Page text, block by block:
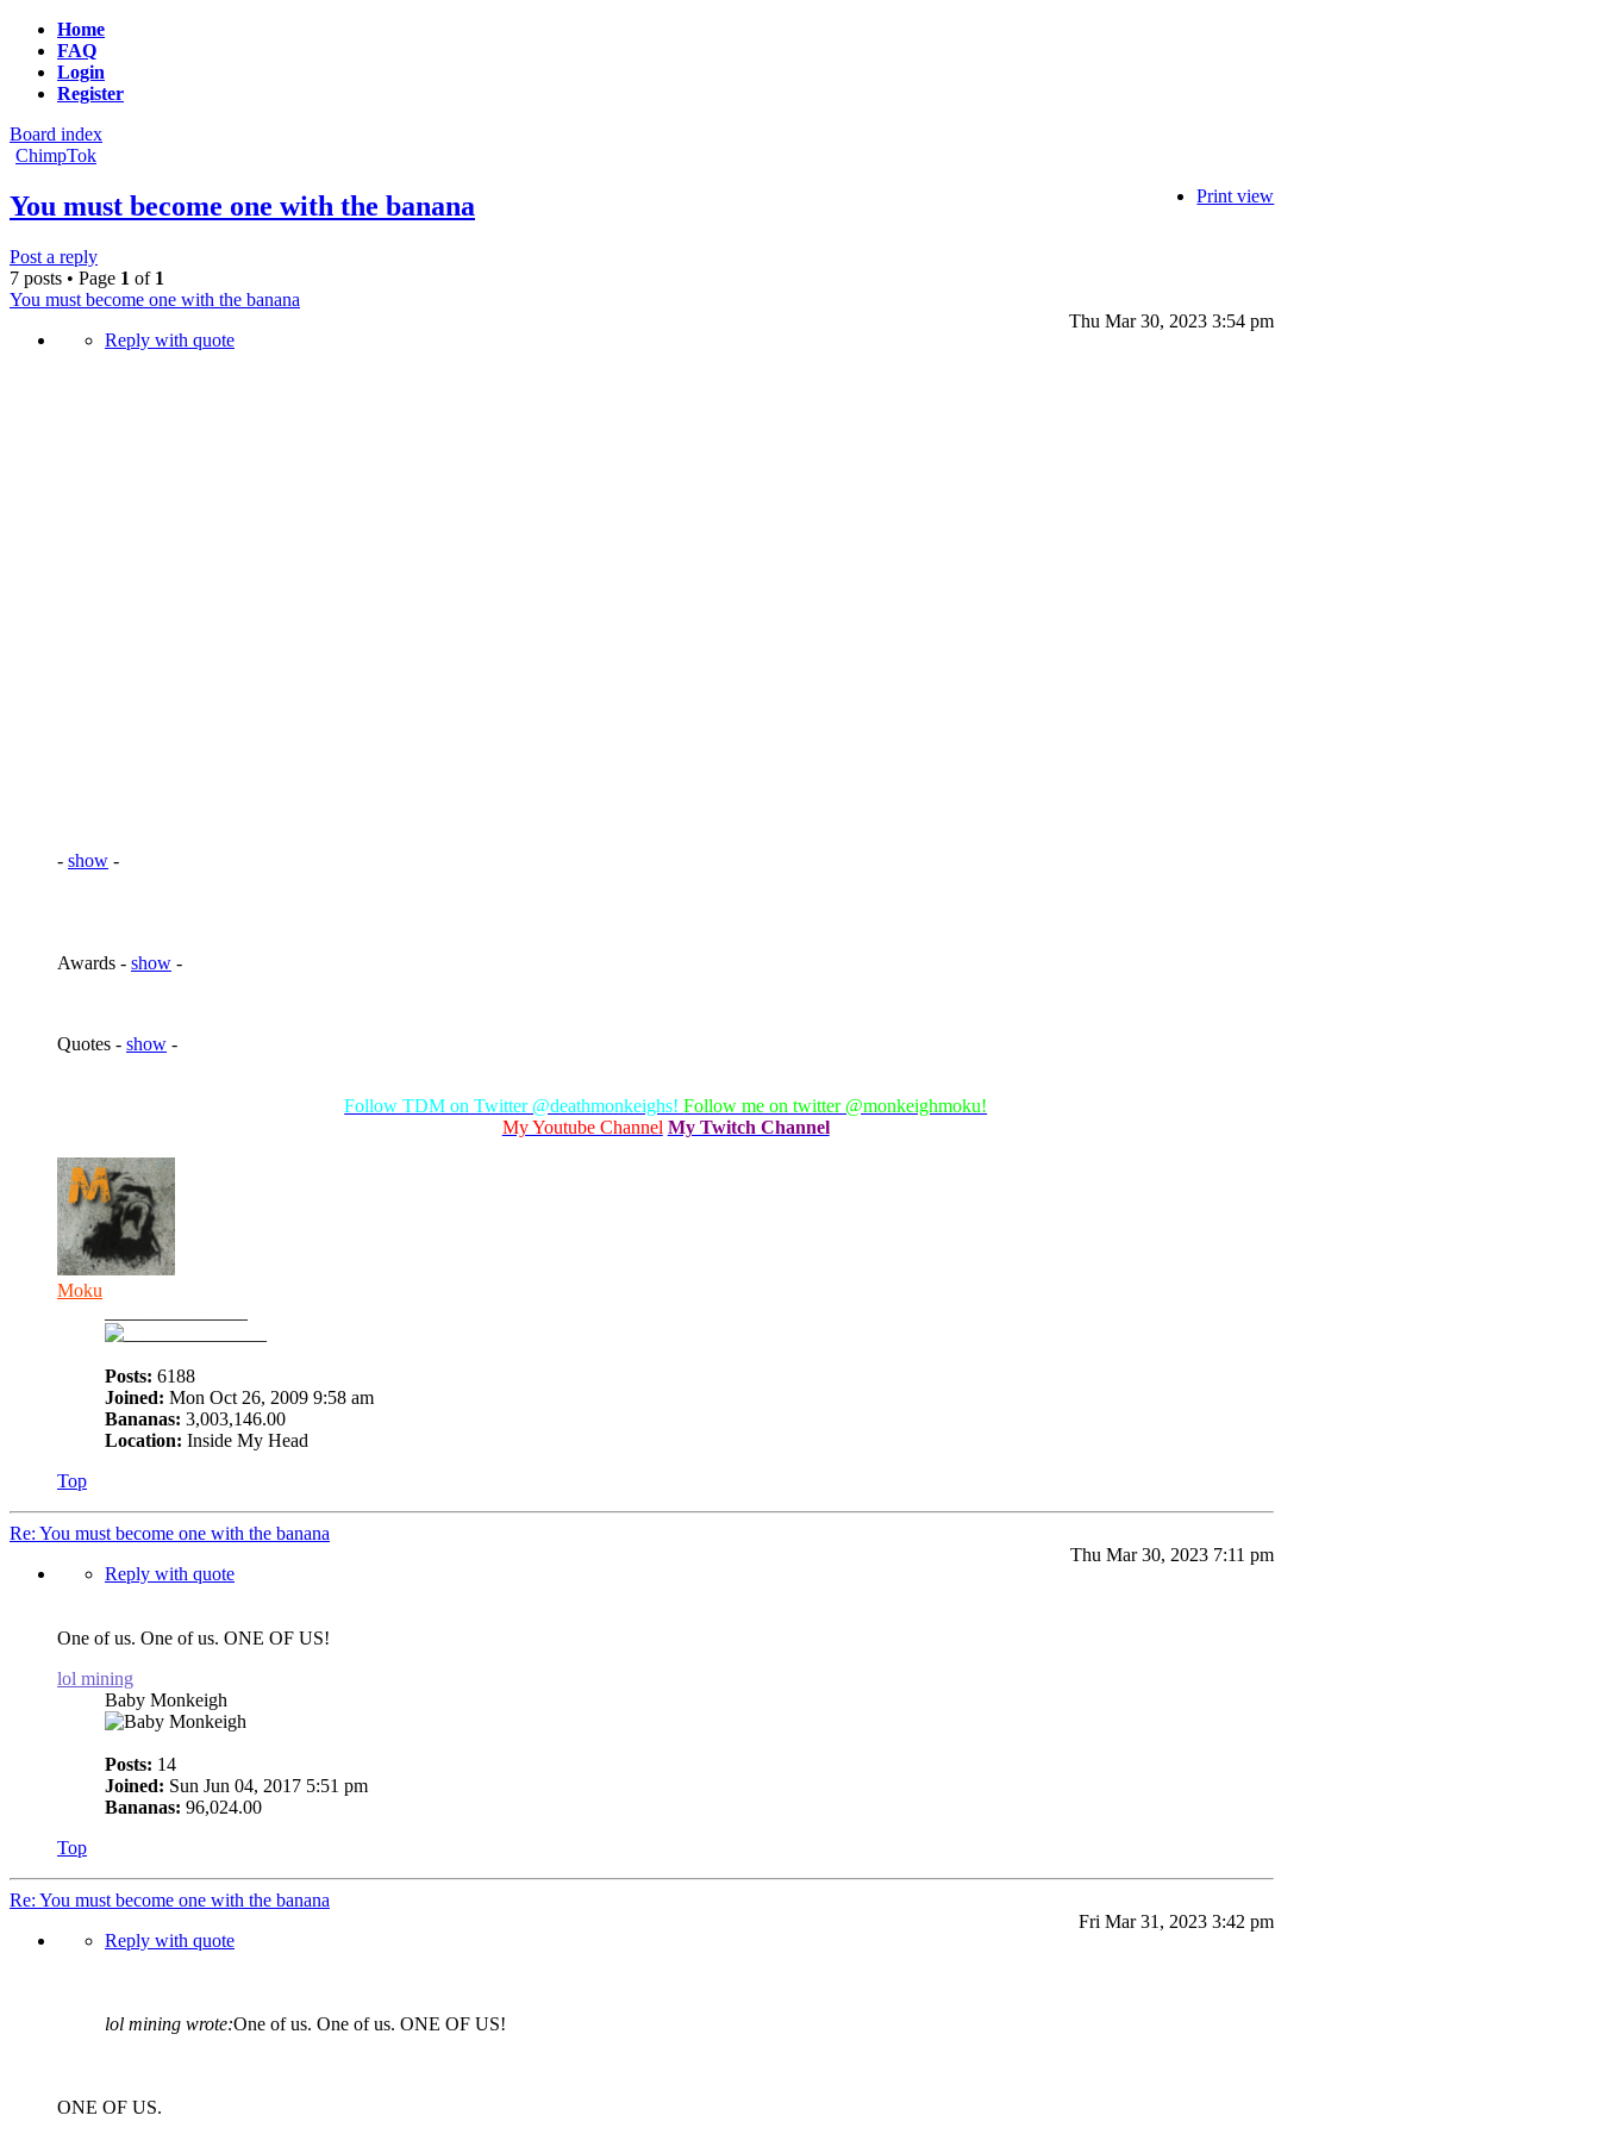
Home
FAQ
Login
Register
Board index
ChimpTok
Print view
You must become one with the banana
Post a reply
7 posts • Page 1 of 1
You must become one with the banana
Thu Mar 30, 2023 3:54 pm
Reply with quote
- show -
Awards - show -
Quotes - show -
Follow TDM on Twitter @deathmonkeighs!Follow me on twitter @monkeighmoku!
My Youtube Channel My Twitch Channel
Moku
Posts: 6188
Joined: Mon Oct 26, 2009 9:58 am
Bananas: 3,003,146.00
Location: Inside My Head
Top
Re: You must become one with the banana
Thu Mar 30, 2023 7:11 pm
Reply with quote
One of us. One of us. ONE OF US!
lol mining
Baby Monkeigh
Posts: 14
Joined: Sun Jun 04, 2017 5:51 pm
Bananas: 96,024.00
Top
Re: You must become one with the banana
Fri Mar 31, 2023 3:42 pm
Reply with quote
lol mining wrote:One of us. One of us. ONE OF US!
ONE OF US.